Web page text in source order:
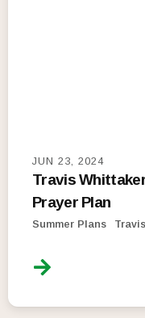
JUN 23, 2024
Travis
Prayer Plan
Summer Plans